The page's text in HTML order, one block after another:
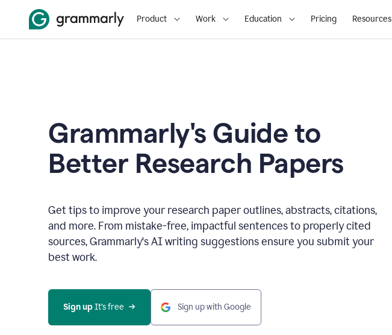
Product Work Education Pricing Resources
Grammarly's Guide to
Better Research Papers
Get tips to improve your research paper outlines, abstracts, citations,
and more. From mistake-free, impactful sentences to properly cited
sources, Grammarly's AI writing suggestions ensure you submit your
best work.
Sign up It’s free Sign up with Google